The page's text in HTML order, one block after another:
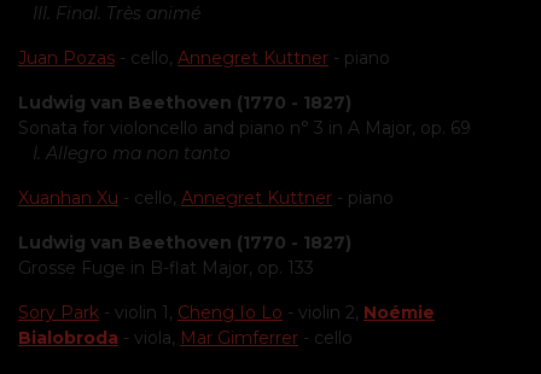
III. Final. Très animé
Juan Pozas - cello, Annegret Kuttner - piano
Ludwig van Beethoven (1770 - 1827)
Sonata for violoncello and piano n° 3 in A Major, op. 69
I. Allegro ma non tanto
Xuanhan Xu - cello, Annegret Kuttner - piano
Ludwig van Beethoven (1770 - 1827)
Grosse Fuge in B-flat Major, op. 133
Sory Park - violin 1, Cheng Io Lo - violin 2, Noémie
Bialobroda - viola, Mar Gimferrer - cello